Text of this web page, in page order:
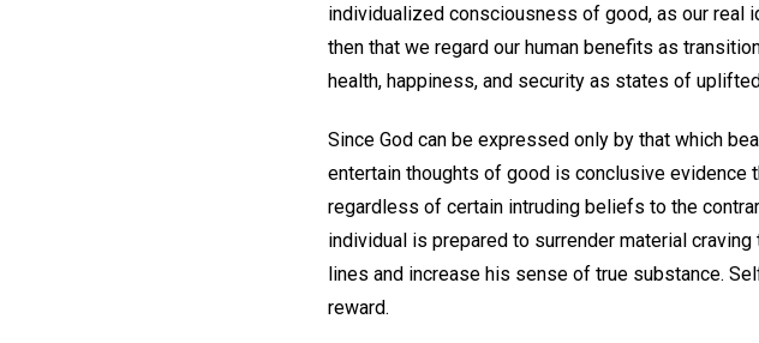
individualized consciousness of good, as our real
then that we regard our human benefits as
health, happiness, and security as states of
Since God can be expressed only by that which
entertain thoughts of good is conclusive evidence
regardless of certain intruding beliefs to the
individual is prepared to surrender material
lines and increase his sense of true substance.
reward.